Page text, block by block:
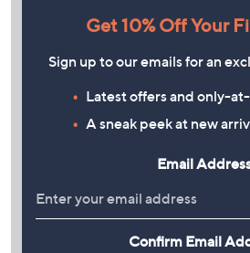
Get 10% Off Your
Sign up to our emails for an
Latest offers and only-
A sneak peek at new
Email
Confirm Email